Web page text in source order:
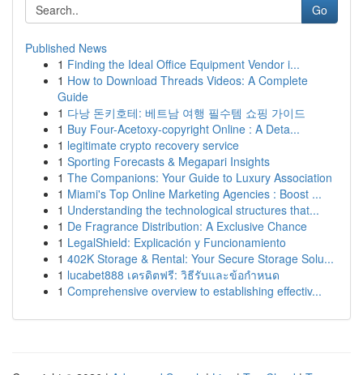
Go
Published News
1 Finding the Ideal Office Equipment Vendor i...
1 How to Download Threads Videos: A Complete
Guide
1 다낭 돈키호테: 베트남 여행 필수템 쇼핑 가이드
1 Buy Four-Acetoxy-copyright Online : A Deta...
1 legitimate crypto recovery service
1 Sporting Forecasts & Megapari Insights
1 The Companions: Your Guide to Luxury Association
1 Miami's Top Online Marketing Agencies : Boost ...
1 Understanding the technological structures that...
1 De Fragrance Distribution: A Exclusive Chance
1 LegalShield: Explicación y Funcionamiento
1 402K Storage & Rental: Your Secure Storage Solu...
1 lucabet888 เครดิตฟรี: วิธีรับและข้อกำหนด
1 Comprehensive overview to establishing effectiv...